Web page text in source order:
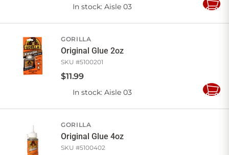
In stock: Aisle 03
Add
GORILLA
Original Glue 2oz
SKU #5100201
$11.99
In stock: Aisle 03
Add
GORILLA
Original Glue 4oz
SKU #5100402